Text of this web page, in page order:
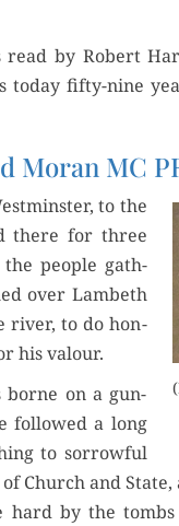
read by Robert
today fifty-nine
Moran MC
to the
there for three
peo­ple gath­
over Lam­beth
riv­er, to do hon­
his valour.
borne on a gun-
fol­lowed a long
to sor­row­ful
Church and
hard by the